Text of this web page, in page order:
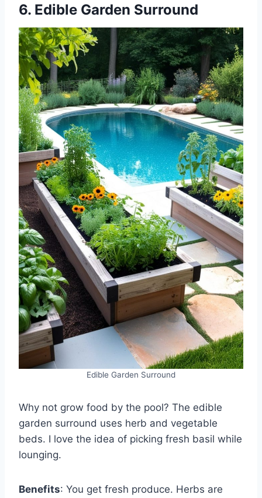
6. Edible Garden Surround
Edible Garden Surround
Why not grow food by the pool? The edible
garden surround uses herb and vegetable
beds. I love the idea of picking fresh basil while
lounging.
Benefits: You get fresh produce. Herbs are